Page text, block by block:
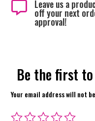
 Leave us a
off your next
approval!
Be the first to
Your email address will not